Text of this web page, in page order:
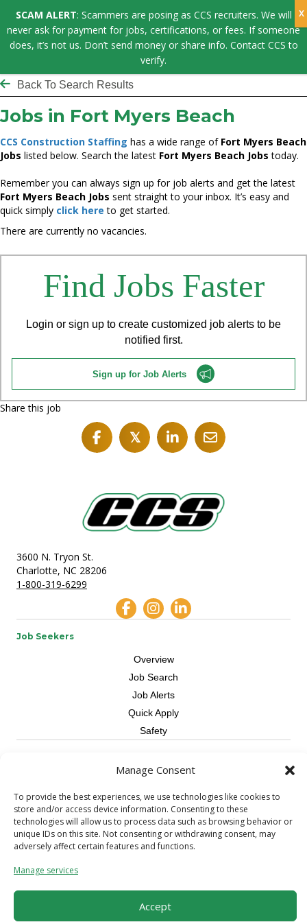
Manage Consent
To provide the best experiences, we use technologies like cookies to
store and/or access device information. Consenting to these
technologies will allow us to process data such as browsing behavior or
unique IDs on this site. Not consenting or withdrawing consent, may
adversely affect certain features and functions.
Manage services
Accept
Back To Search Results
Jobs in Fort Myers Beach
CCS Construction Staffing has a wide range of Fort Myers Beach
Jobs listed below. Search the latest Fort Myers Beach Jobs today.
Remember you can always sign up for job alerts and get the latest
Fort Myers Beach Jobs sent straight to your inbox. It’s easy and
quick simply click here to get started.
There are currently no vacancies.
Find Jobs Faster
Login or sign up to create customized job alerts to be
notified first.
Sign up for Job Alerts
Share this job
𝕏
3600 N. Tryon St.
Charlotte, NC 28206
1-800-319-6299
Job Seekers
Overview
Job Search
Job Alerts
Quick Apply
Safety
Overview
Skilled Trade
Request Workers
About Us
Referral Program
Milestone Rewards Program
SCAM ALERT: Scammers are posing as CCS recruiters. We will
never ask for payment for jobs, certifications, or fees. If someone
does, it’s not us. Don’t send money or share info. Contact CCS to
verify.